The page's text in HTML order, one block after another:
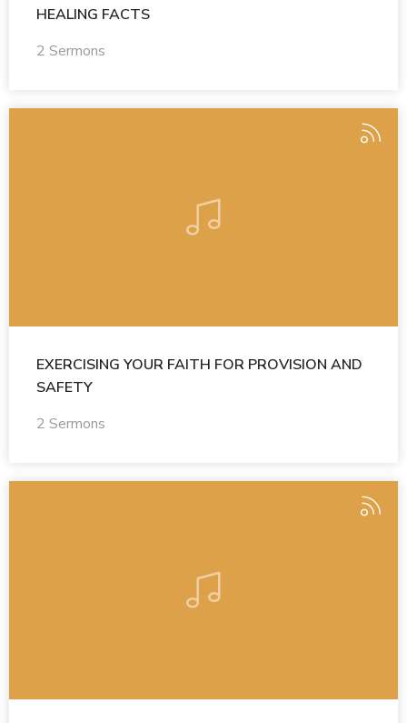
HEALING FACTS
2 Sermons
EXERCISING YOUR FAITH FOR PROVISION AND
SAFETY
2 Sermons